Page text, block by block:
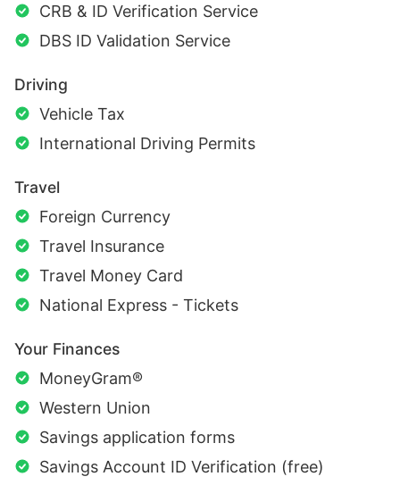
CRB & ID Verification Service
DBS ID Validation Service
Driving
Vehicle Tax
International Driving Permits
Travel
Foreign Currency
Travel Insurance
Travel Money Card
National Express - Tickets
Your Finances
MoneyGram®
Western Union
Savings application forms
Savings Account ID Verification (free)